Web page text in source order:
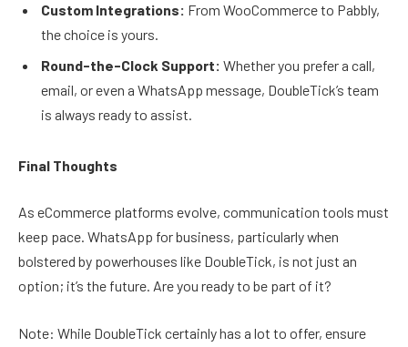
Custom Integrations: From WooCommerce to Pabbly,
the choice is yours.
Round-the-Clock Support: Whether you prefer a call,
email, or even a WhatsApp message, DoubleTick’s team
is always ready to assist.
Final Thoughts
As eCommerce platforms evolve, communication tools must
keep pace. WhatsApp for business, particularly when
bolstered by powerhouses like DoubleTick, is not just an
option; it’s the future. Are you ready to be part of it?
Note: While DoubleTick certainly has a lot to offer, ensure